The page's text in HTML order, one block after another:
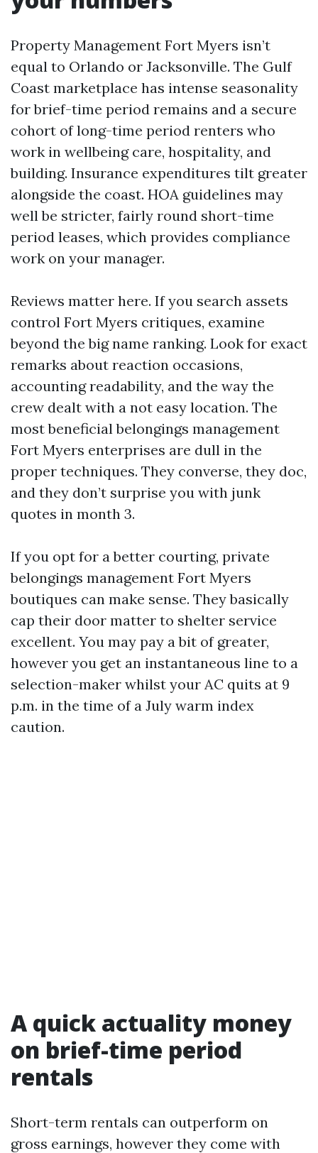
Property Management Fort Myers isn’t
equal to Orlando or Jacksonville. The Gulf
Coast marketplace has intense seasonality
for brief-time period remains and a secure
cohort of long-time period renters who
work in wellbeing care, hospitality, and
building. Insurance expenditures tilt greater
alongside the coast. HOA guidelines may
well be stricter, fairly round short-time
period leases, which provides compliance
work on your manager.
Reviews matter here. If you search assets
control Fort Myers critiques, examine
beyond the big name ranking. Look for exact
remarks about reaction occasions,
accounting readability, and the way the
crew dealt with a not easy location. The
most beneficial belongings management
Fort Myers enterprises are dull in the
proper techniques. They converse, they doc,
and they don’t surprise you with junk
quotes in month 3.
If you opt for a better courting, private
belongings management Fort Myers
boutiques can make sense. They basically
cap their door matter to shelter service
excellent. You may pay a bit of greater,
however you get an instantaneous line to a
selection-maker whilst your AC quits at 9
p.m. in the time of a July warm index
caution.
A quick actuality money
on brief-time period
rentals
Short-term rentals can outperform on
gross earnings, however they come with